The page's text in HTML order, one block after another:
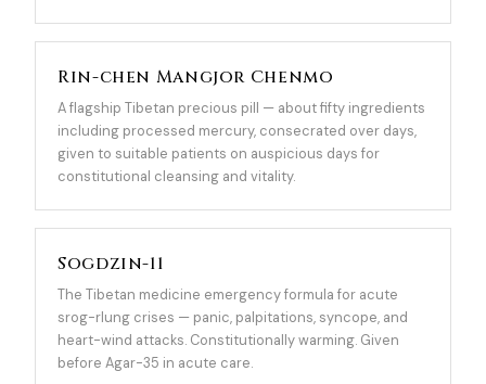
Rin-chen Mangjor Chenmo
A flagship Tibetan precious pill — about fifty ingredients
including processed mercury, consecrated over days,
given to suitable patients on auspicious days for
constitutional cleansing and vitality.
Sogdzin-11
The Tibetan medicine emergency formula for acute
srog-rlung crises — panic, palpitations, syncope, and
heart-wind attacks. Constitutionally warming. Given
before Agar-35 in acute care.